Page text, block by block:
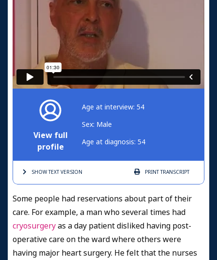
View full
profile
Age at interview: 54
Sex: Male
Age at diagnosis: 54
SHOW TEXTVERSION PRINTTRANSCRIPT
Some people had reservations about part of their
care. For example, a man who several times had
cryosurgeryas a day patient disliked having post-
operative care on the ward where others were
having major heart surgery. He felt that the nurses